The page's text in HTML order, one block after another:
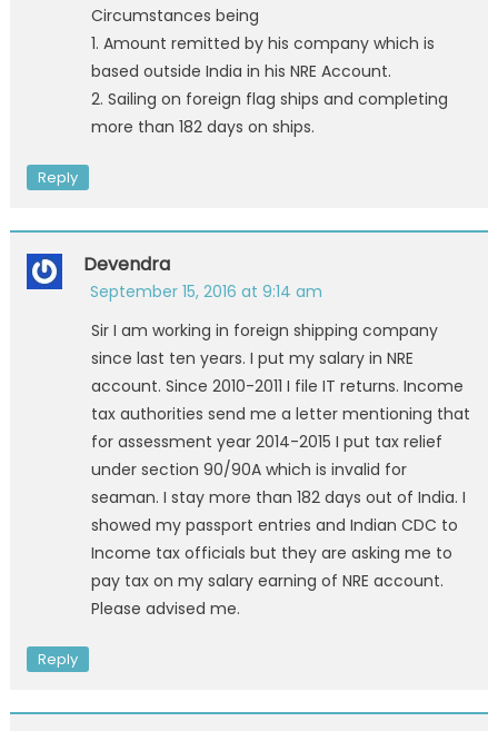
Circumstances being
1. Amount remitted by his company which is
based outside India in his NRE Account.
2. Sailing on foreign flag ships and completing
more than 182 days on ships.
Reply
Devendra
September 15, 2016 at 9:14 am
Sir I am working in foreign shipping company
since last ten years. I put my salary in NRE
account. Since 2010-2011 I file IT returns. Income
tax authorities send me a letter mentioning that
for assessment year 2014-2015 I put tax relief
under section 90/90A which is invalid for
seaman. I stay more than 182 days out of India. I
showed my passport entries and Indian CDC to
Income tax officials but they are asking me to
pay tax on my salary earning of NRE account.
Please advised me.
Reply